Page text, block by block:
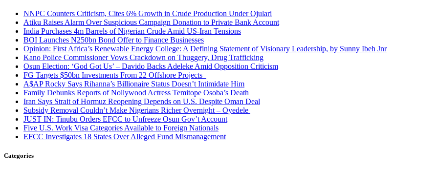
NNPC Counters Criticism, Cites 6% Growth in Crude Production Under Ojulari
Atiku Raises Alarm Over Suspicious Campaign Donation to Private Bank Account
India Purchases 4m Barrels of Nigerian Crude Amid US-Iran Tensions
BOI Launches N250bn Bond Offer to Finance Businesses
Opinion: First Africa’s Renewable Energy College: A Defining Statement of Visionary Leadership, by Sunny Ibeh Jnr
Kano Police Commissioner Vows Crackdown on Thuggery, Drug Trafficking
Osun Election: ‘God Got Us’ – Davido Backs Adeleke Amid Opposition Criticism
FG Targets $50bn Investments From 22 Offshore Projects
A$AP Rocky Says Rihanna’s Billionaire Status Doesn’t Intimidate Him
Family Debunks Reports of Nollywood Actress Temitope Osoba’s Death
Iran Says Strait of Hormuz Reopening Depends on U.S. Despite Oman Deal
Subsidy Removal Couldn’t Make Nigerians Richer Overnight – Oyedele
JUST IN: Tinubu Orders EFCC to Unfreeze Osun Gov’t Account
Five U.S. Work Visa Categories Available to Foreign Nationals
EFCC Investigates 18 States Over Alleged Fund Mismanagement
Categories